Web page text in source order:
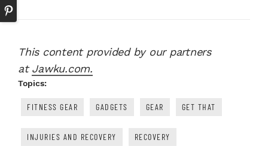
This content provided by our partners
atJawku.com.
Topics:
FITNESS GEAR GADGETS GEAR GET THAT
INJURIES AND RECOVERY RECOVERY